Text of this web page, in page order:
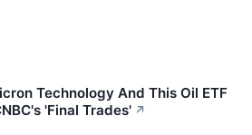
Technology And This Oil ETF
'Final Trades' ↗